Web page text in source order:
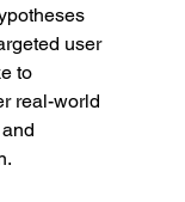
user
to
real-world